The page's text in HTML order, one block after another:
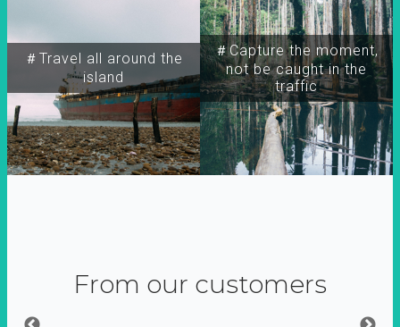
＃Travel all around the
island
＃Capture the moment,
not be caught in the
traffic
From our customers